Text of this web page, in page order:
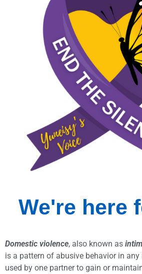
We're here
Domestic violence, also known as
is a pattern of abusive behavior in
used by one partner to gain or